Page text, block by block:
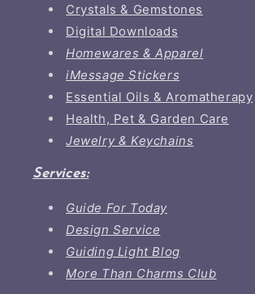
Crystals & Gemstones
Digital Downloads
Homewares & Apparel
iMessage Stickers
Essential Oils & Aromatherapy
Health, Pet & Garden Care
Jewelry & Keychains
Services:
Guide For Today
Design Service
Guiding Light Blog
More Than Charms Club